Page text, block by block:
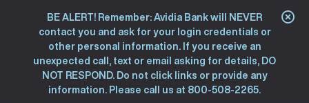
BE ALERT! Remember: Avidia Bank will NEVER
contact you and ask for your login credentials or
other personal information. If you receive an
unexpected call, text or email asking for details, DO
NOT RESPOND. Do not click links or provide any
information. Please call us at 800-508-2265.